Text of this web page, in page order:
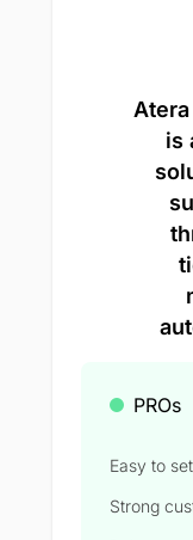
is
PROs
Easy to
Strong